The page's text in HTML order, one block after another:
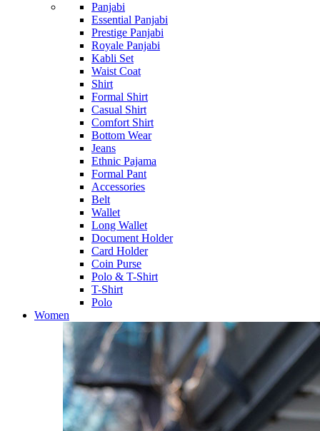
Panjabi
Essential Panjabi
Prestige Panjabi
Royale Panjabi
Kabli Set
Waist Coat
Shirt
Formal Shirt
Casual Shirt
Comfort Shirt
Bottom Wear
Jeans
Ethnic Pajama
Formal Pant
Accessories
Belt
Wallet
Long Wallet
Document Holder
Card Holder
Coin Purse
Polo & T-Shirt
T-Shirt
Polo
Women